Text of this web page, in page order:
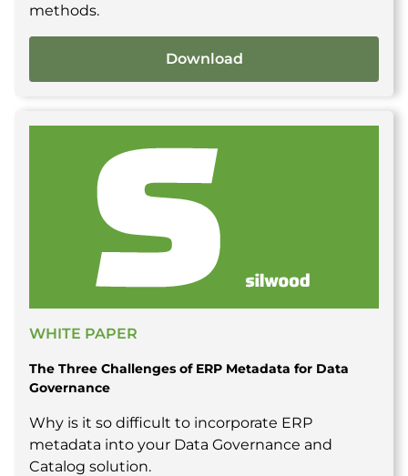
methods.
Download
WHITE PAPER
The Three Challenges of ERP Metadata for Data
Governance
Why is it so difficult to incorporate ERP
metadata into your Data Governance and
Catalog solution.